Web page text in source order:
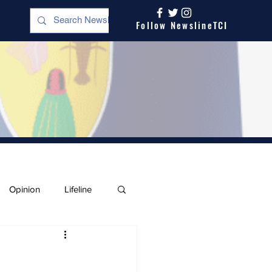
Follow NewslineTCI
Opinion Lifeline